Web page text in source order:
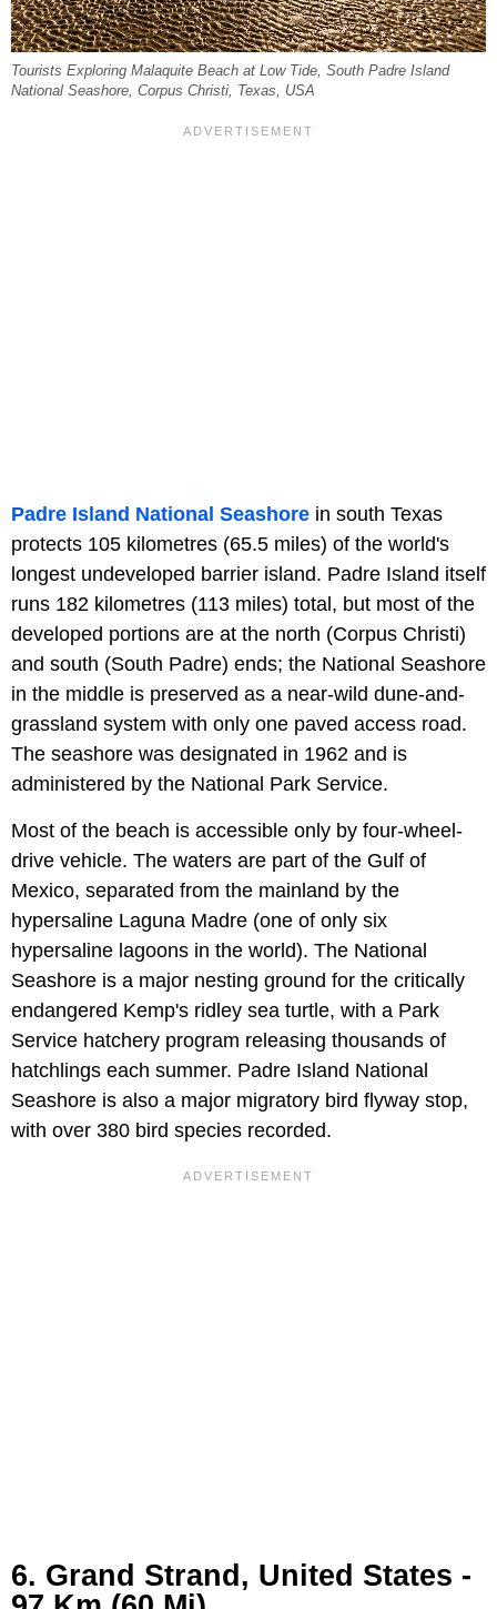
Tourists Exploring Malaquite Beach at Low Tide, South Padre Island
National Seashore, Corpus Christi, Texas, USA
Padre Island National Seashore in south Texas
protects 105 kilometres (65.5 miles) of the world's
longest undeveloped barrier island. Padre Island itself
runs 182 kilometres (113 miles) total, but most of the
developed portions are at the north (Corpus Christi)
and south (South Padre) ends; the National Seashore
in the middle is preserved as a near-wild dune-and-
grassland system with only one paved access road.
The seashore was designated in 1962 and is
administered by the National Park Service.
Most of the beach is accessible only by four-wheel-
drive vehicle. The waters are part of the Gulf of
Mexico, separated from the mainland by the
hypersaline Laguna Madre (one of only six
hypersaline lagoons in the world). The National
Seashore is a major nesting ground for the critically
endangered Kemp's ridley sea turtle, with a Park
Service hatchery program releasing thousands of
hatchlings each summer. Padre Island National
Seashore is also a major migratory bird flyway stop,
with over 380 bird species recorded.
6. Grand Strand, United States -